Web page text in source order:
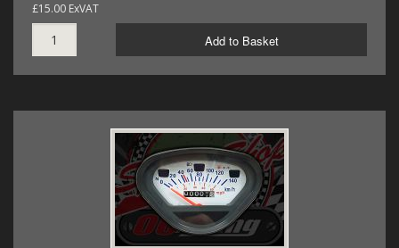
£15.00 ExVAT
Add to Basket